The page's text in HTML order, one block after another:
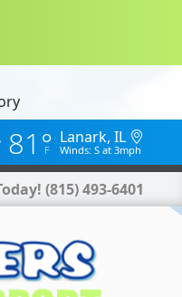
81° Lanark, IL
Winds: S at 3mph
(815) 493-6401